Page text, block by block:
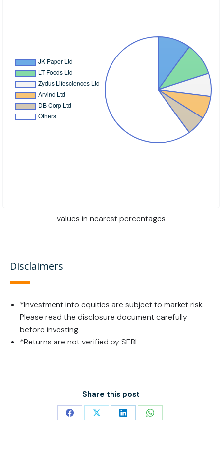
values in nearest percentages
Disclaimers
*Investment into equities are subject to market risk.
Please read the disclosure document carefully
before investing.
*Returns are not verified by SEBI
Share this post
Share Share Share Share